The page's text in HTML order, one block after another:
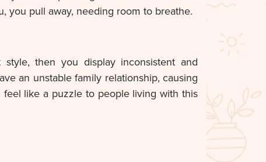
you pull away, needing room to breathe.
then you display inconsistent and
an unstable family relationship, causing
like a puzzle to people living with this